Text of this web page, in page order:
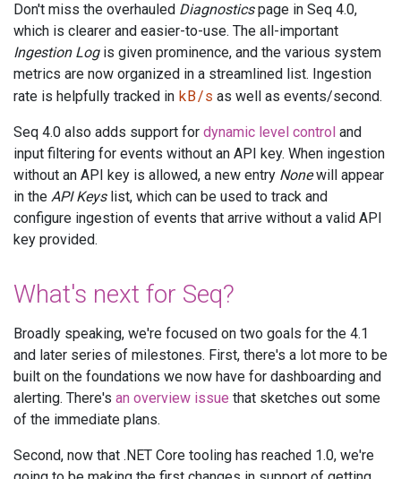
Don't miss the overhauled Diagnosticspage in Seq 4.0,
which is clearer and easier-to-use. The all-important
Ingestion Logis given prominence, and the various system
metrics are now organized in a streamlined list. Ingestion
rate is helpfully tracked in kB/s as well as events/second.
Seq 4.0 also adds support for dynamic level control and
input filtering for events without an API key. When ingestion
without an API key is allowed, a new entry Nonewill appear
in the API Keyslist, which can be used to track and
configure ingestion of events that arrive without a valid API
key provided.
What's next for Seq?
Broadly speaking, we're focused on two goals for the 4.1
and later series of milestones. First, there's a lot more to be
built on the foundations we now have for dashboarding and
alerting. There's an overview issue that sketches out some
of the immediate plans.
Second, now that .NET Core tooling has reached 1.0, we're